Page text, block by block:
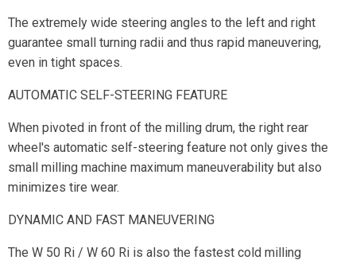
The extremely wide steering angles to the left and right
guarantee small turning radii and thus rapid maneuvering,
even in tight spaces.
AUTOMATIC SELF-STEERING FEATURE
When pivoted in front of the milling drum, the right rear
wheel's automatic self-steering feature not only gives the
small milling machine maximum maneuverability but also
minimizes tire wear.
DYNAMIC AND FAST MANEUVERING
The W 50 Ri / W 60 Ri is also the fastest cold milling